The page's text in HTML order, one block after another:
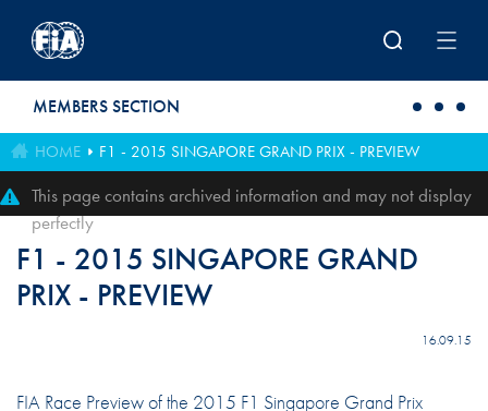
MEMBERS SECTION
HOME F1 - 2015 SINGAPORE GRAND PRIX - PREVIEW
This page contains archived information and may not display
perfectly
F1 - 2015 SINGAPORE GRAND
PRIX - PREVIEW
16.09.15
FIA Race Preview of the 2015 F1 Singapore Grand Prix